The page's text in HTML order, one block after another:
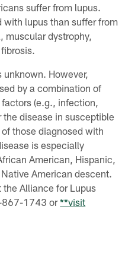
suffer from lupus.
with lupus than suffer from
muscular dystrophy,
However,
by a combination of
(e.g., infection,
disease in susceptible
those diagnosed with
is especially
American, Hispanic,
American descent.
the Alliance for Lupus
867-1743 or**visit